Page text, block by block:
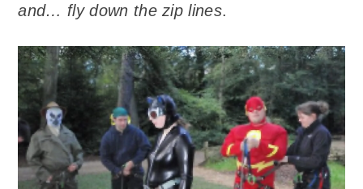
and… fly down the zip lines.